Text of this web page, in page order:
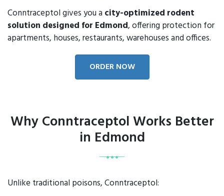
Conntraceptol gives you a city-optimized rodent
solution designed for Edmond, offering protection for
apartments, houses, restaurants, warehouses and offices.
ORDER NOW
Why Conntraceptol Works Better
in Edmond
Unlike traditional poisons, Conntraceptol: